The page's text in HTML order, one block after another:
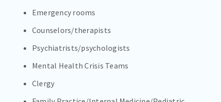
Emergency rooms
Counselors/therapists
Psychiatrists/psychologists
Mental Health Crisis Teams
Clergy